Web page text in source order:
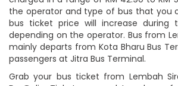
the operator and type of bus that you
bus ticket price will increase during
depending on the operator. Bus from
mainly departs from Kota Bharu Bus
passengers at Jitra Bus Terminal.
Grab your bus ticket from Lembah